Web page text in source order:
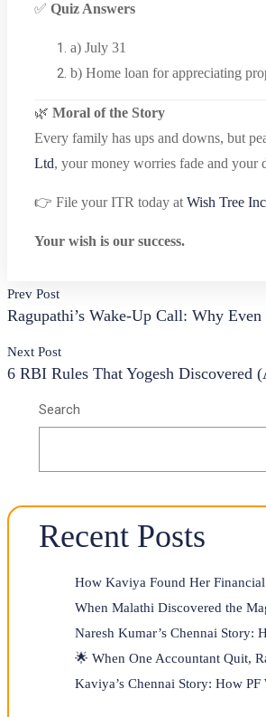
✅ Quiz Answers
a) July 31
b) Home loan for appreciating
🌿 Moral of the Story
Every family has ups and downs, but
Ltd, your money worries fade and your
👉 File your ITR today at Wish Tree
Your wish is our success.
Prev Post
Ragupathi’s Wake-Up Call: Why
Next Post
6 RBI Rules That Yogesh Discovered
Search
Recent Posts
How Kaviya Found Her
When Malathi Discovered the
Naresh Kumar’s Chennai Story:
🌟 When One Accountant Quit,
Kaviya’s Chennai Story: How